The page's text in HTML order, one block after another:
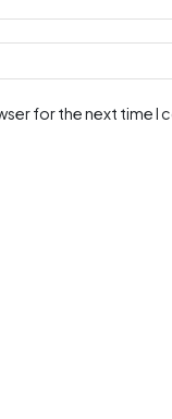
for the next time I